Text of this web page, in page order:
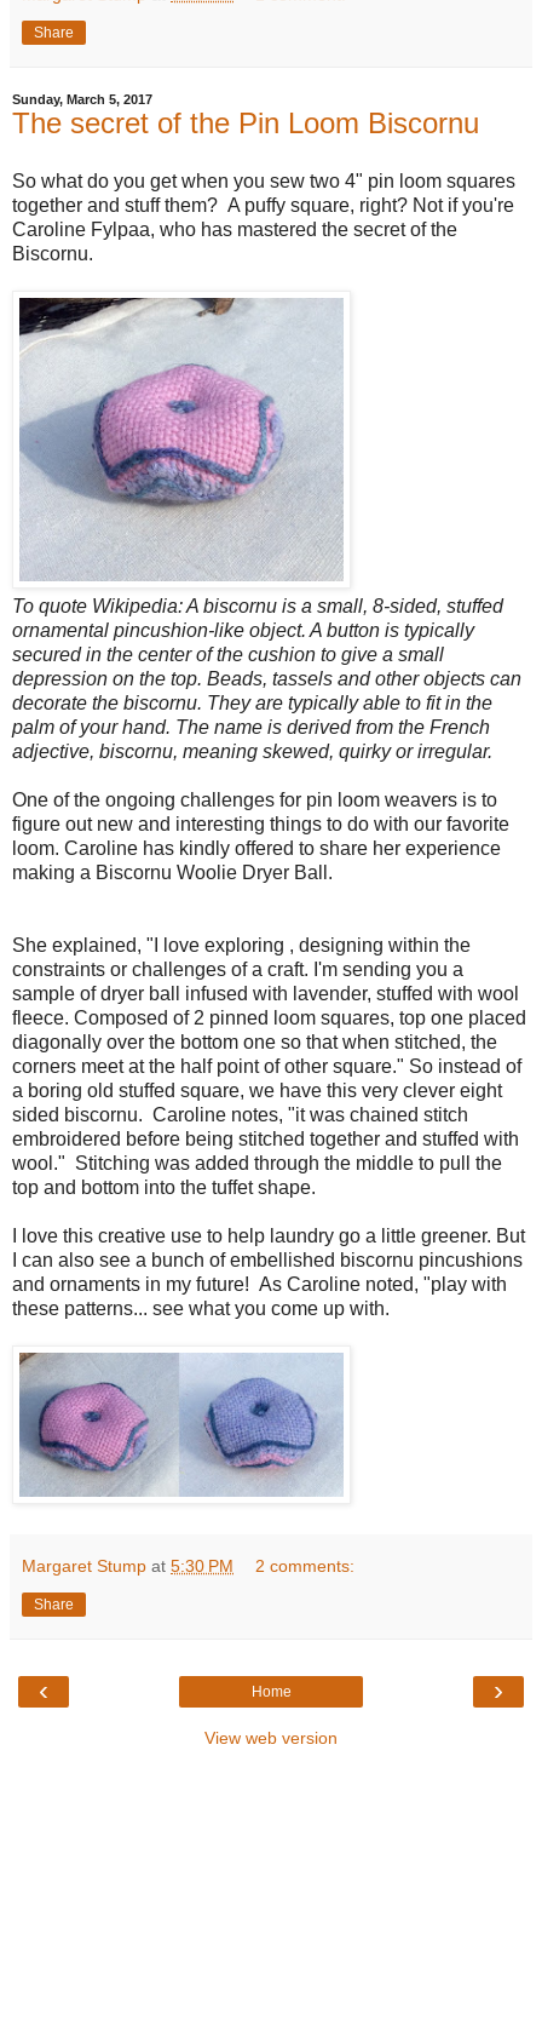
Share
Sunday, March 5, 2017
The secret of the Pin Loom Biscornu
So what do you get when you sew two 4" pin loom squares
together and stuff them? A puffy square, right? Not if you're
Caroline Fylpaa, who has mastered the secret of the
Biscornu.
To quote Wikipedia: A biscornu is a small, 8-sided, stuffed
ornamental pincushion-like object. A button is typically
secured in the center of the cushion to give a small
depression on the top. Beads, tassels and other objects can
decorate the biscornu. They are typically able to fit in the
palm of your hand. The name is derived from the French
adjective, biscornu, meaning skewed, quirky or irregular.
One of the ongoing challenges for pin loom weavers is to
figure out new and interesting things to do with our favorite
loom. Caroline has kindly offered to share her experience
making a Biscornu Woolie Dryer Ball.
She explained, "I love exploring , designing within the
constraints or challenges of a craft. I'm sending you a
sample of dryer ball infused with lavender, stuffed with wool
fleece. Composed of 2 pinned loom squares, top one placed
diagonally over the bottom one so that when stitched, the
corners meet at the half point of other square." So instead of
a boring old stuffed square, we have this very clever eight
sided biscornu. Caroline notes, "it was chained stitch
embroidered before being stitched together and stuffed with
wool." Stitching was added through the middle to pull the
top and bottom into the tuffet shape.
I love this creative use to help laundry go a little greener. But
I can also see a bunch of embellished biscornu pincushions
and ornaments in my future! As Caroline noted, "play with
these patterns... see what you come up with.
Margaret Stump at 5:30 PM 2 comments:
Share
‹ ›
Home
View web version